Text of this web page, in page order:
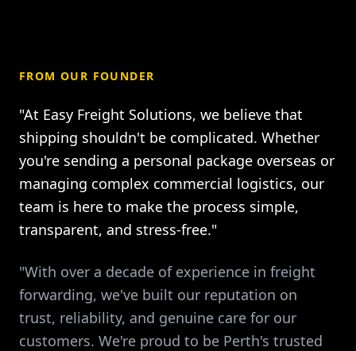
FROM OUR FOUNDER
"At Easy Freight Solutions, we believe that
shipping shouldn't be complicated. Whether
you're sending a personal package overseas or
managing complex commercial logistics, our
team is here to make the process simple,
transparent, and stress-free."
"With over a decade of experience in freight
forwarding, we've built our reputation on
trust, reliability, and genuine care for our
customers. We're proud to be Perth's trusted